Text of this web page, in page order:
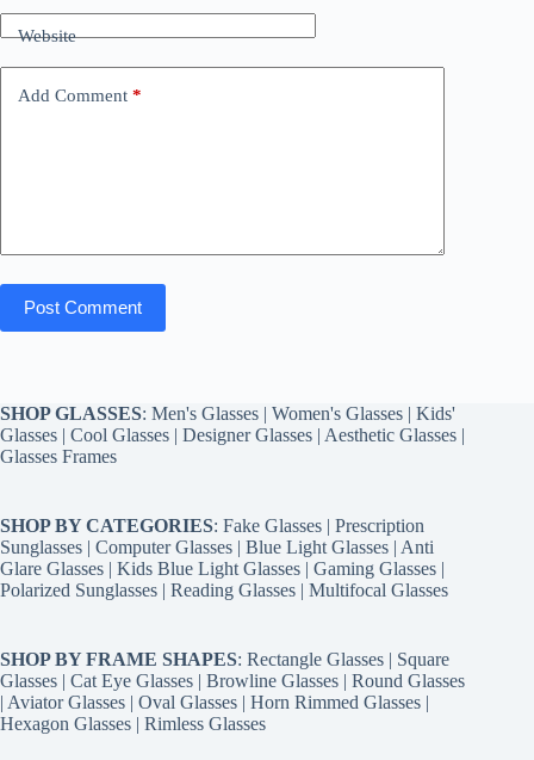
Website
Add Comment *
Post Comment
SHOP GLASSES: Men's Glasses | Women's Glasses | Kids'
Glasses | Cool Glasses | Designer Glasses | Aesthetic Glasses |
Glasses Frames
SHOP BY CATEGORIES: Fake Glasses | Prescription
Sunglasses | Computer Glasses | Blue Light Glasses | Anti
Glare Glasses | Kids Blue Light Glasses | Gaming Glasses |
Polarized Sunglasses | Reading Glasses | Multifocal Glasses
SHOP BY FRAME SHAPES: Rectangle Glasses | Square
Glasses | Cat Eye Glasses | Browline Glasses | Round Glasses
| Aviator Glasses | Oval Glasses | Horn Rimmed Glasses |
Hexagon Glasses | Rimless Glasses